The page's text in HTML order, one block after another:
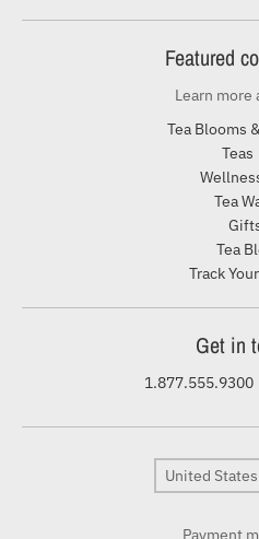
Featured
Learn more
Tea Blooms
Teas
Tea
Tea
Track
Get in
1.877.555.9300
United States